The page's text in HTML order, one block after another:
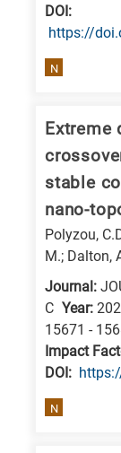
DΟΙ:
https://
N
Extreme
stable
nano-
Polyzou,
M.; Dalton,
Journal:
C Year:
15671 -
Impact
DΟΙ:
N